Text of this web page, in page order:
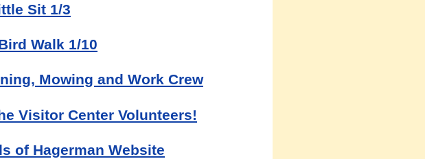
Sit 1/3
Walk 1/10
Mowing and Work Crew
Visitor Center Volunteers!
of Hagerman Website